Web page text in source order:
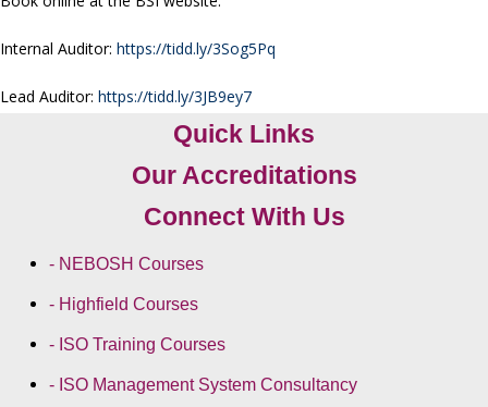
Internal Auditor: https://tidd.ly/3Sog5Pq
Lead Auditor: https://tidd.ly/3JB9ey7
Quick Links
Our Accreditations
Connect With Us
- NEBOSH Courses
- Highfield Courses
- ISO Training Courses
- ISO Management System Consultancy